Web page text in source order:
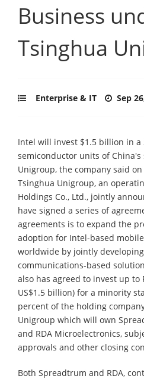
Business
Tsinghua
Enterprise & IT Sep
Intel will invest $1.5 billion in
semiconductor units of China's
Unigroup, the company said
Tsinghua Unigroup, an
Holdings Co., Ltd., jointly
have signed a series of
agreements is to expand the
adoption for Intel-based
worldwide by jointly
communications-based
also has agreed to invest up to
US$1.5 billion) for a minority
percent of the holding
Unigroup which will own
and RDA Microelectronics,
approvals and other closing
Both Spreadtrum and RDA,